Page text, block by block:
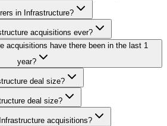
in Infrastructure?
acquisitions ever?
acquisitions have there been in the last 1
year?
deal size?
deal size?
acquisitions?